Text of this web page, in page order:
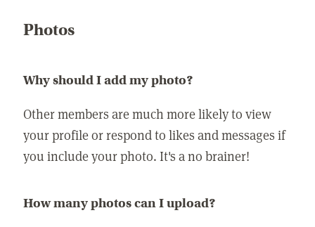
Photos
Why should I add my photo?
Other members are much more likely to view
your profile or respond to likes and messages if
you include your photo. It's a no brainer!
How many photos can I upload?